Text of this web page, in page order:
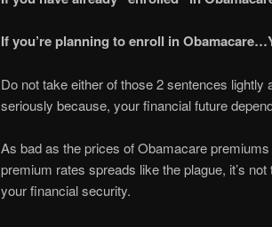
If you’re planning to enroll in
Do not take either of those 2 sentences
seriously because, your financial future
As bad as the prices of Obamacare
premium rates spreads like the plague, it’s
your financial security.